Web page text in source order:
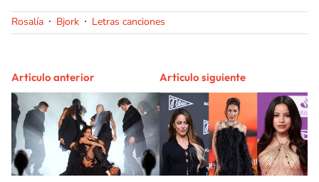
Rosalía Bjork Letras canciones
Artículo anterior Artículo siguiente